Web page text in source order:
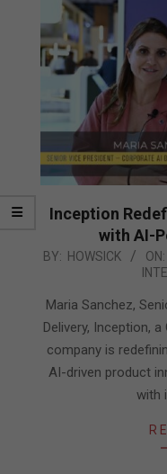
Inception
with AI-
2025-
27
BY: HOWSICK ON:
Maria Sanchez,
Delivery, Inception,
company is
AI-driven product
with